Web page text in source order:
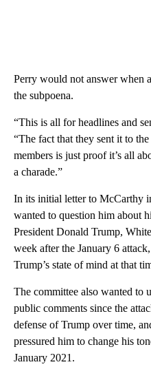
Perry would not answer when
the subpoena.
“This is all for headlines and
“The fact that they sent it to
members is just proof it’s all
a charade.”
In its initial letter to McCarthy
wanted to question him about
President Donald Trump,
week after the January 6
Trump’s state of mind at that
The committee also wanted to
public comments since the
defense of Trump over time,
pressured him to change his
January 2021.